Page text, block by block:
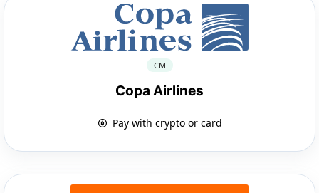
CM
Copa Airlines
Pay with crypto or card